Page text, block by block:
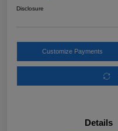
Disclosure
Customize Payments
Details